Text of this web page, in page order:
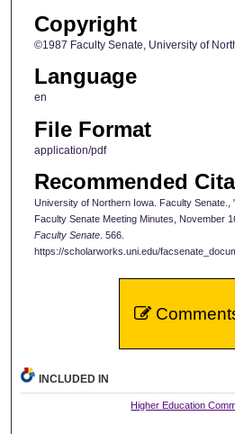
Copyright
©1987 Faculty Senate, University of
Language
en
File Format
application/pdf
Recommended
University of Northern Iowa. Faculty
Faculty Senate Meeting Minutes, November
Faculty Senate. 566.
https://scholarworks.uni.edu/
INCLUDED IN
Higher Education